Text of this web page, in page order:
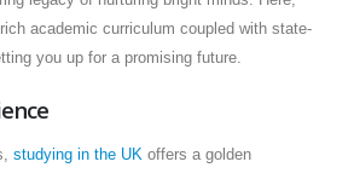
academic curriculum coupled with state-
you up for a promising future.
studying in the UK offers a golden